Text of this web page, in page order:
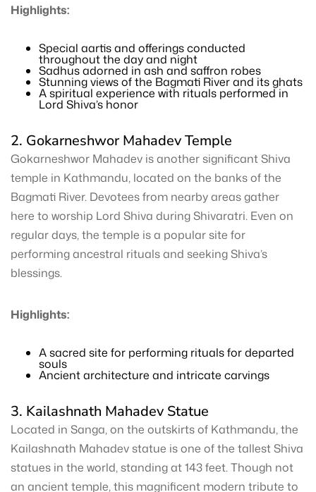
Highlights:
Special aartis and offerings conducted
throughout the day and night
Sadhus adorned in ash and saffron robes
Stunning views of the Bagmati River and its ghats
A spiritual experience with rituals performed in
Lord Shiva’s honor
2. Gokarneshwor Mahadev Temple
Gokarneshwor Mahadev is another significant Shiva
temple in Kathmandu, located on the banks of the
Bagmati River. Devotees from nearby areas gather
here to worship Lord Shiva during Shivaratri. Even on
regular days, the temple is a popular site for
performing ancestral rituals and seeking Shiva’s
blessings.
Highlights:
A sacred site for performing rituals for departed
souls
Ancient architecture and intricate carvings
3. Kailashnath Mahadev Statue
Located in Sanga, on the outskirts of Kathmandu, the
Kailashnath Mahadev statue is one of the tallest Shiva
statues in the world, standing at 143 feet. Though not
an ancient temple, this magnificent modern tribute to